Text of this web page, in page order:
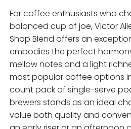
For coffee enthusiasts who
balanced cup of joe, Victor
Shop Blend offers an
embodies the perfect
mellow notes and a light
most popular coffee options
count pack of single-serve
brewers stands as an ideal
value both quality and